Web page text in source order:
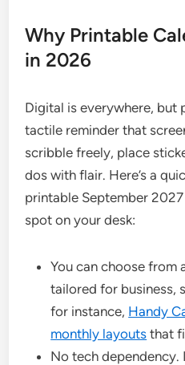
Why Printable
in 2026
Digital is everywhere, but
tactile reminder that
scribble freely, place
dos with flair. Here’s a
printable September
spot on your desk:
You can choose from
tailored for business,
for instance, Handy
monthly layouts that
No tech dependency.